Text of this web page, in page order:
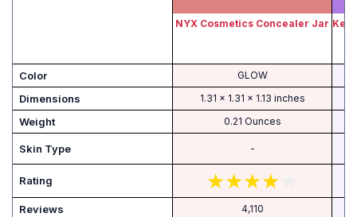
NYX Cosmetics Concealer Jar
Color GLOW
Dimensions 1.31 x 1.31 x 1.13 inches
Weight 0.21 Ounces
Skin Type -
Rating
Reviews 4,110